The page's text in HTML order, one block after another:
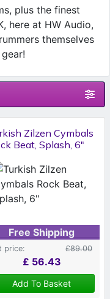
plus the finest
here at HW Audio,
themselves
Zilzen Cymbals
Beat, Splash, 6"
Free Shipping
price: £89.00
£ 56.43
Add To Basket